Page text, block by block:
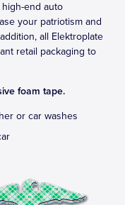
end auto
your patriotism and
all Elektroplate
retail packaging to
foam tape.
or car washes